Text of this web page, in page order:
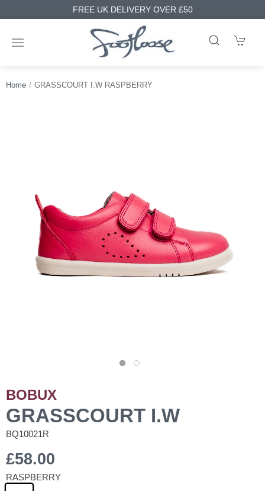
FREE UK DELIVERY OVER £50
Home GRASSCOURT I.W RASPBERRY
BOBUX
GRASSCOURT I.W
BQ10021R
£58.00
RASPBERRY